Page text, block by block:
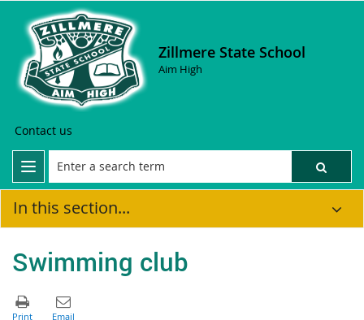
Zillmere State School
Aim High
Contact us
In this section...
Swimming club